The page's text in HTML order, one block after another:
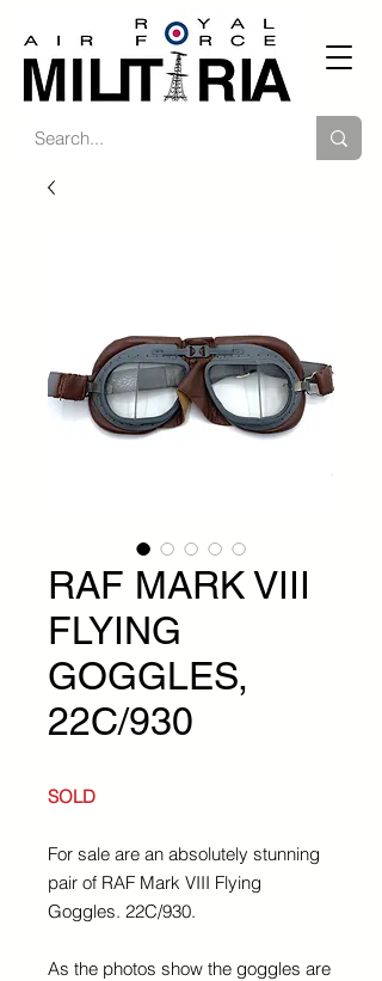
RAF MARK VIII
FLYING
GOGGLES,
22C/930
SOLD
For sale are an absolutely stunning
pair of RAF Mark VIII Flying
Goggles. 22C/930.
As the photos show the goggles are